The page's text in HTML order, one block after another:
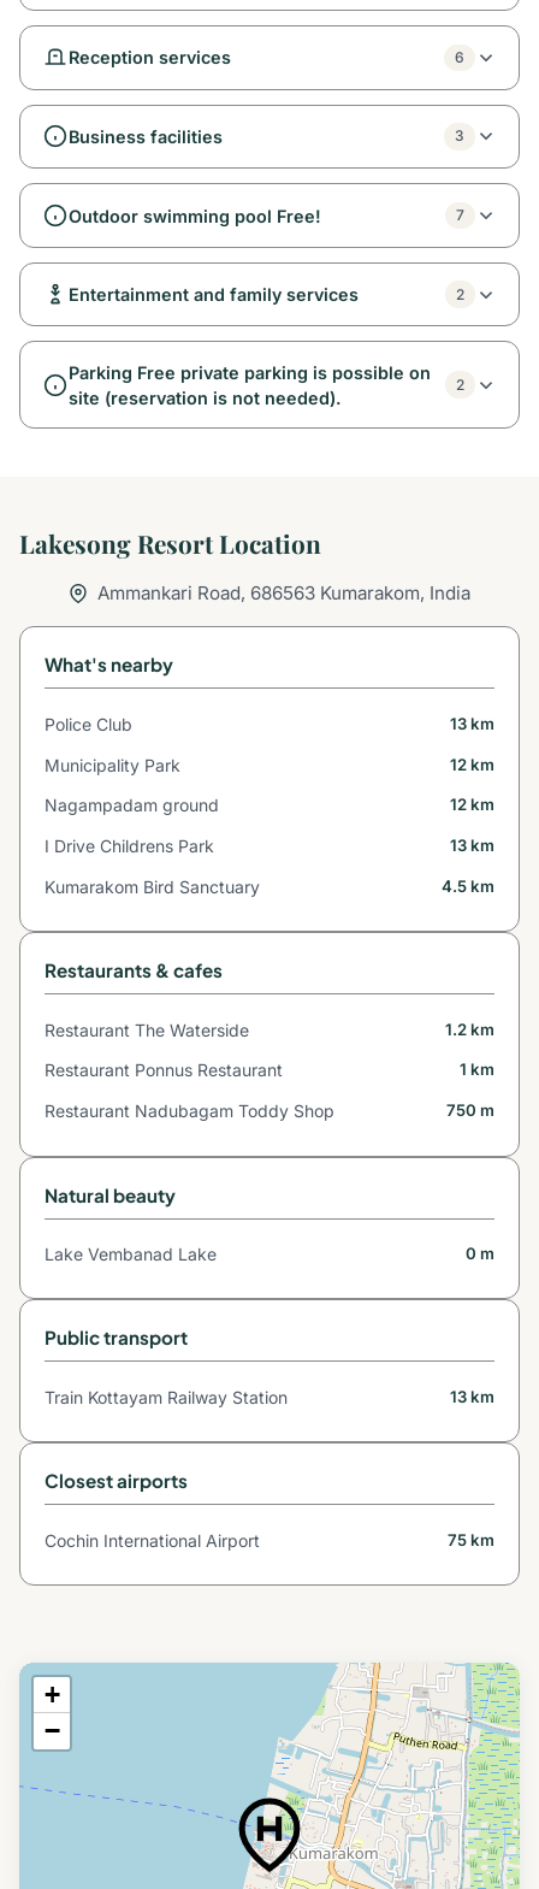
Reception services 6
Business facilities 3
Outdoor swimming pool Free! 7
Entertainment and family services 2
Parking Free private parking is possible on
site (reservation is not needed).
2
Lakesong Resort Location
Ammankari Road, 686563 Kumarakom, India
What's nearby
Police Club 13 km
Municipality Park 12 km
Nagampadam ground 12 km
I Drive Childrens Park 13 km
Kumarakom Bird Sanctuary 4.5 km
Restaurants & cafes
Restaurant The Waterside 1.2 km
Restaurant Ponnus Restaurant 1 km
Restaurant Nadubagam Toddy Shop 750 m
Natural beauty
Lake Vembanad Lake 0 m
Public transport
Train Kottayam Railway Station 13 km
Closest airports
Cochin International Airport 75 km
+
−